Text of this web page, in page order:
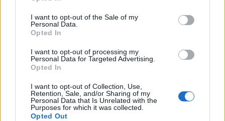
I want to opt-out of the Sale of my
Personal Data.
Opted In
I want to opt-out of processing my
Personal Data for Targeted Advertising.
Opted In
I want to opt-out of Collection, Use,
Retention, Sale, and/or Sharing of my
Personal Data that Is Unrelated with the
Purposes for which it was collected.
Opted Out
Contact
Budapest Consulting Kft.
company@budapestconsulting.hu
Hotline:+36 30 220 1100